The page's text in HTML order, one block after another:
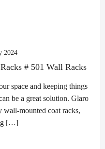
2024
# 501 Wall Racks
space and keeping things
be a great solution. Glaro
wall-mounted coat racks,
[…]